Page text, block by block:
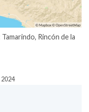
Rincón de la